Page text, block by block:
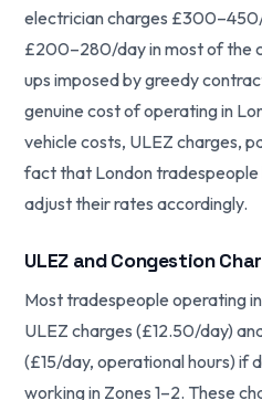
electrician charges
£200–280/day in most of the
ups imposed by greedy
genuine cost of operating in
vehicle costs, ULEZ charges,
fact that London tradespeople
adjust their rates accordingly.
ULEZ and Congestion
Most tradespeople operating
ULEZ charges (£12.50/day)
(£15/day, operational hours) if
working in Zones 1–2. These